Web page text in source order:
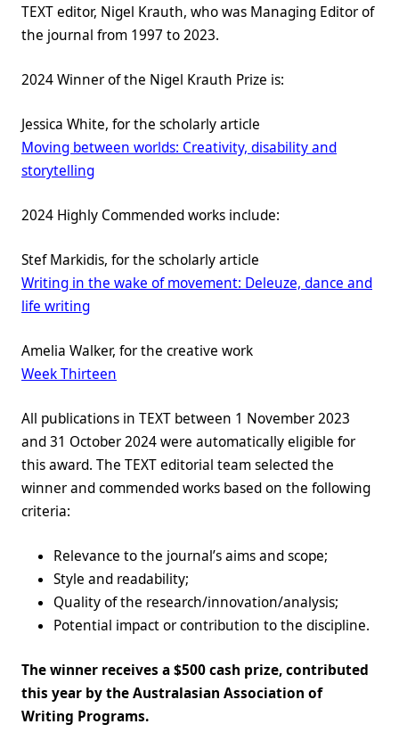
TEXT editor, Nigel Krauth, who was Managing Editor of
the journal from 1997 to 2023.
2024 Winner of the Nigel Krauth Prize is:
Jessica White, for the scholarly article
Moving between worlds: Creativity, disability and
storytelling
2024 Highly Commended works include:
Stef Markidis, for the scholarly article
Writing in the wake of movement: Deleuze, dance and
life writing
Amelia Walker, for the creative work
Week Thirteen
All publications in TEXT between 1 November 2023
and 31 October 2024 were automatically eligible for
this award. The TEXT editorial team selected the
winner and commended works based on the following
criteria:
Relevance to the journal’s aims and scope;
Style and readability;
Quality of the research/innovation/analysis;
Potential impact or contribution to the discipline.
The winner receives a $500 cash prize, contributed
this year by the Australasian Association of
Writing Programs.